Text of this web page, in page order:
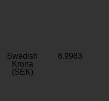
Swedish
Krona
(SEK)
8.9983